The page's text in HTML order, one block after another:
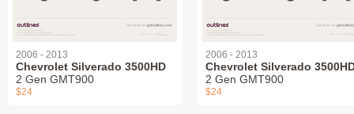
2006 - 2013
Chevrolet Silverado 3500HD
2 Gen GMT900
$24
2006 - 2013
Chevrolet Silverado
2 Gen GMT900
$24